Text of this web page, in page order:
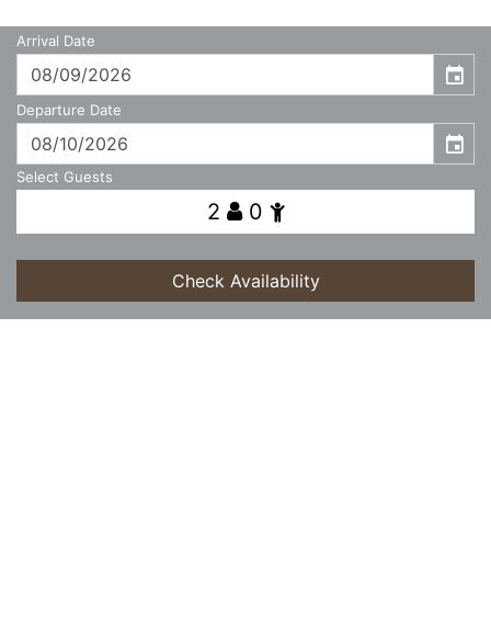
Arrival Date
event
Departure Date
event
Select Guests
2 0
Check Availability